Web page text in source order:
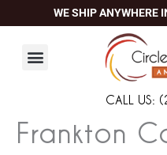
to
WE SHIP ANYWHERE
CALL US:
Frankton